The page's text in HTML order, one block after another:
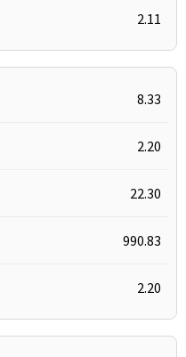
2.11
8.33
2.20
22.30
990.83
2.20